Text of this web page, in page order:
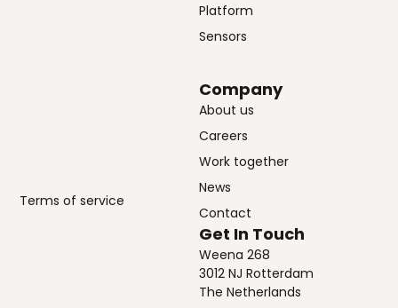
Platform
Sensors
Company
About us
Careers
Work together
News
Contact
Get In Touch
Weena 268
3012 NJ Rotterdam
The Netherlands
Terms of service